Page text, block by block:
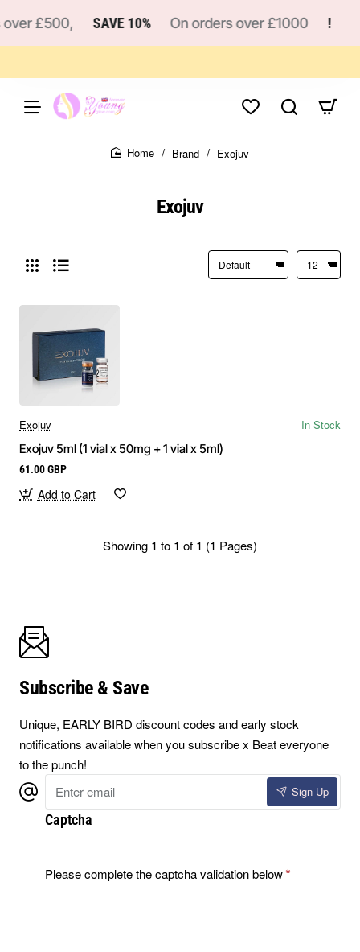
£500, SAVE 10% On orders over £1000
Exojuv
Brand Exojuv
Exojuv
In Stock
Exojuv 5ml (1 vial x 50mg + 1 vial x 5ml)
61.00 GBP
Add to Cart
Showing 1 to 1 of 1 (1 Pages)
Subscribe & Save
Unique, EARLY BIRD discount codes and early stock
notifications available when you subscribe x Beat everyone
to the punch!
Enter
email
Sign Up
Captcha
Please complete the captcha validation below